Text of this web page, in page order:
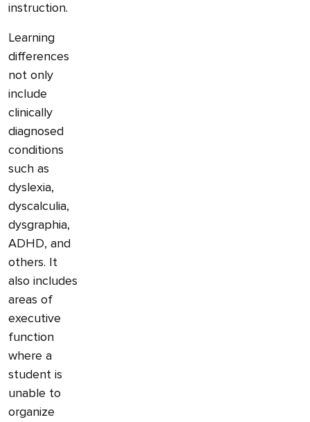
instruction.
Learning
differences
not only
include
clinically
diagnosed
conditions
such as
dyslexia,
dyscalculia,
dysgraphia,
ADHD, and
others. It
also includes
areas of
executive
function
where a
student is
unable to
organize